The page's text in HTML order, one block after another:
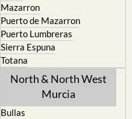
Mazarron
Puerto de Mazarron
Puerto Lumbreras
Sierra Espuna
Totana
North & North West
Murcia
Bullas